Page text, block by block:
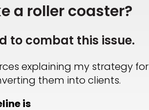
a roller coaster?
to combat this issue.
explaining my strategy for
them into clients.
is